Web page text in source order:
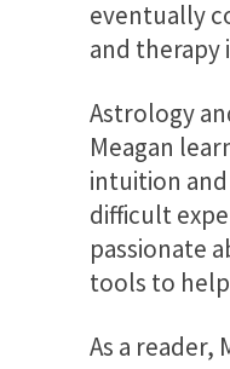
eventually
and therapy
Astrology
Meagan
intuition
difficult
passionate
tools to
As a reader,